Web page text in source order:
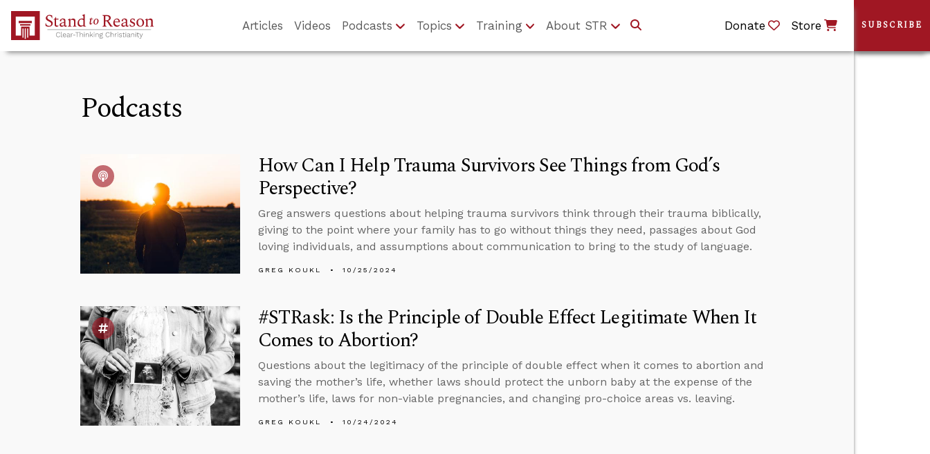
Skip to Main Content
Articles Videos Podcasts Topics Training About STR Donate Store
Podcasts
How Can I Help Trauma Survivors See Things from God’s
Perspective?
Greg answers questions about helping trauma survivors think through their trauma biblically,
giving to the point where your family has to go without things they need, passages about God
loving individuals, and assumptions about communication to bring to the study of language.
GREG KOUKL 10/25/2024
#STRask: Is the Principle of Double Effect Legitimate When It
Comes to Abortion?
Questions about the legitimacy of the principle of double effect when it comes to abortion and
saving the mother’s life, whether laws should protect the unborn baby at the expense of the
mother’s life, laws for non-viable pregnancies, and changing pro-choice areas vs. leaving.
GREG KOUKL 10/24/2024
SUBSCRIBE